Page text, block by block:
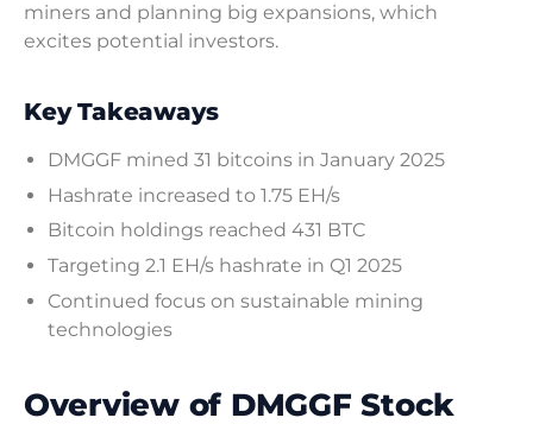
miners and planning big expansions, which
excites potential investors.
Key Takeaways
DMGGF mined 31 bitcoins in January 2025
Hashrate increased to 1.75 EH/s
Bitcoin holdings reached 431 BTC
Targeting 2.1 EH/s hashrate in Q1 2025
Continued focus on sustainable mining
technologies
Overview of DMGGF Stock